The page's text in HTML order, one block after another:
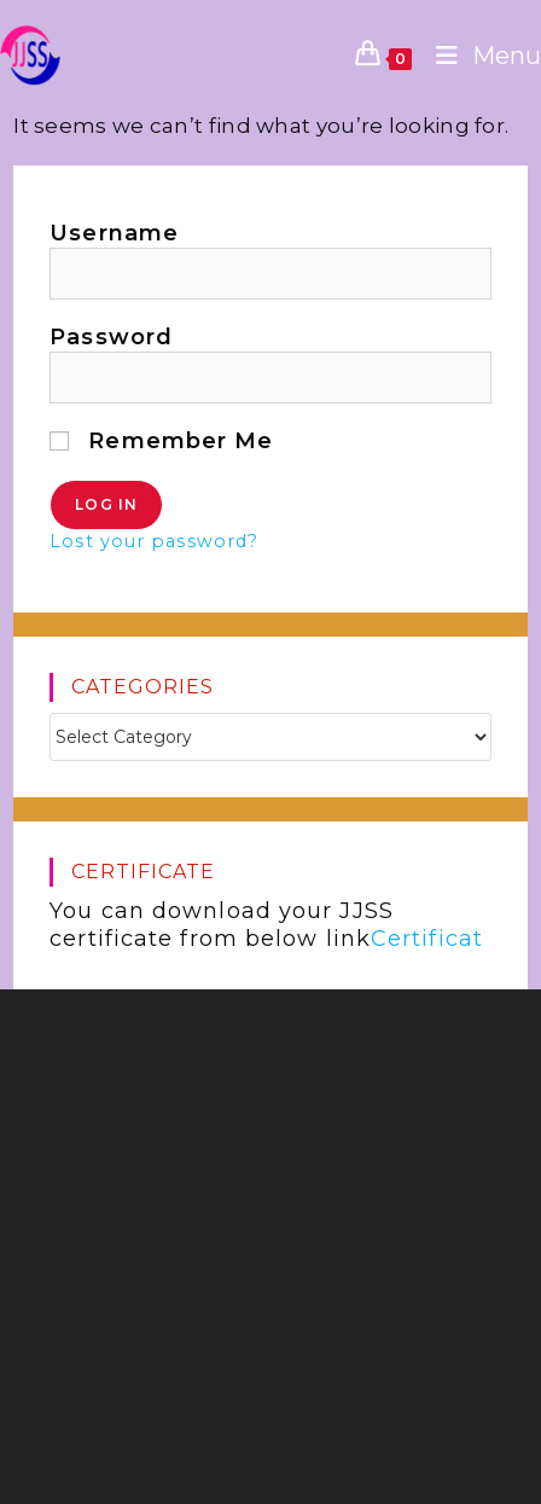
0 Menu
It seems we can’t find what you’re looking for.
Username
Password
Remember Me
Lost your password?
CATEGORIES
CERTIFICATE
You can download your JJSS
certificate from below linkCertificat